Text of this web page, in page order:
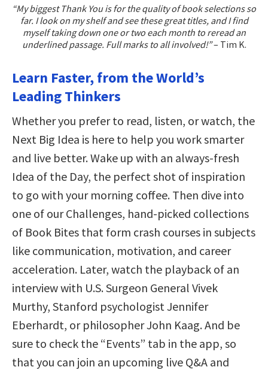
“My biggest Thank You is for the quality of book selections so
far. I look on my shelf and see these great titles, and I find
myself taking down one or two each month to reread an
underlined passage. Full marks to all involved!”– Tim K.
Learn Faster, from the World’s
Leading Thinkers
Whether you prefer to read, listen, or watch, the
Next Big Idea is here to help you work smarter
and live better. Wake up with an always-fresh
Idea of the Day, the perfect shot of inspiration
to go with your morning coffee. Then dive into
one of our Challenges, hand-picked collections
of Book Bites that form crash courses in subjects
like communication, motivation, and career
acceleration. Later, watch the playback of an
interview with U.S. Surgeon General Vivek
Murthy, Stanford psychologist Jennifer
Eberhardt, or philosopher John Kaag. And be
sure to check the “Events” tab in the app, so
that you can join an upcoming live Q&A and